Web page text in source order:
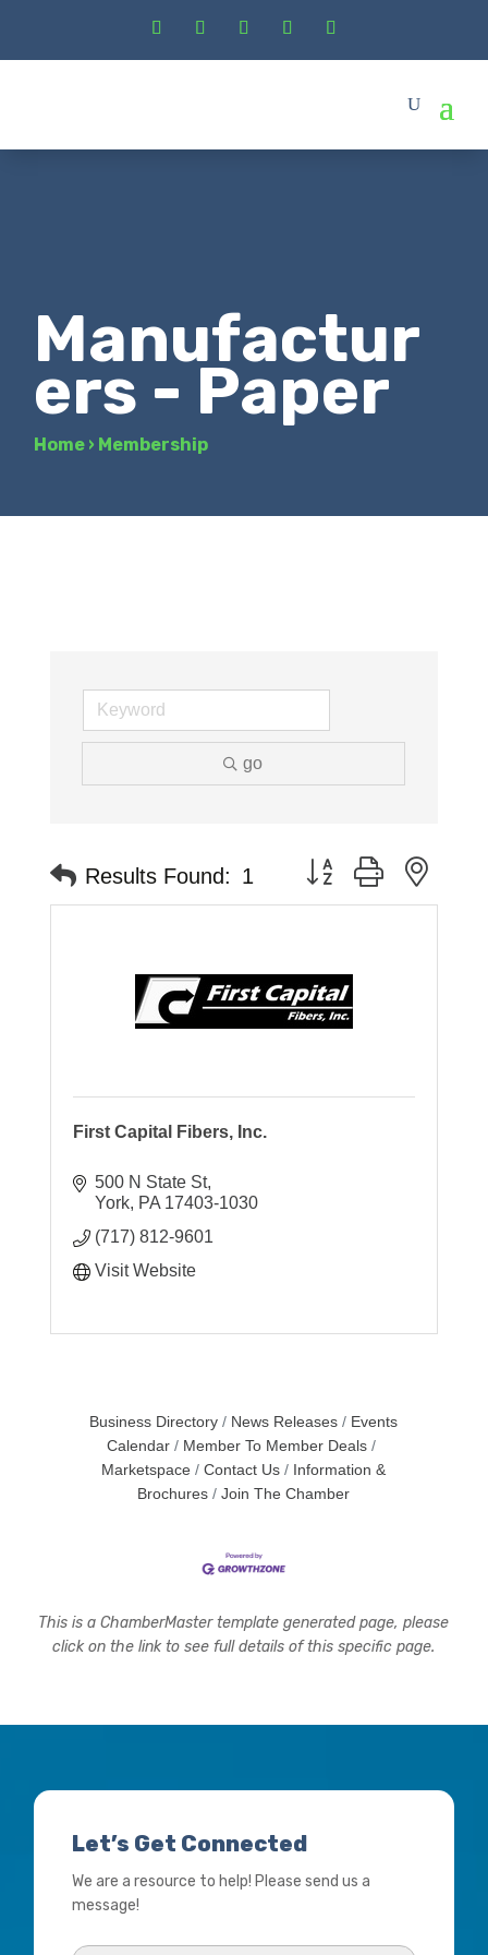
Manufactur
ers - Paper
Home › Membership
go
Results Found: 1 Button group with
First Capital Fibers, Inc.
500 N State St
York PA 17403-1030
(717) 812-9601
Visit Website
Business Directory News Releases
Events
Calendar
Member To Member Deals
Marketspace
Contact Us
Information &
Brochures
Join The Chamber
This is a ChamberMaster template generated page, please
click on the link to see full details of this specific page.
Let’s Get Connected
We are a resource to help! Please send us a
message!